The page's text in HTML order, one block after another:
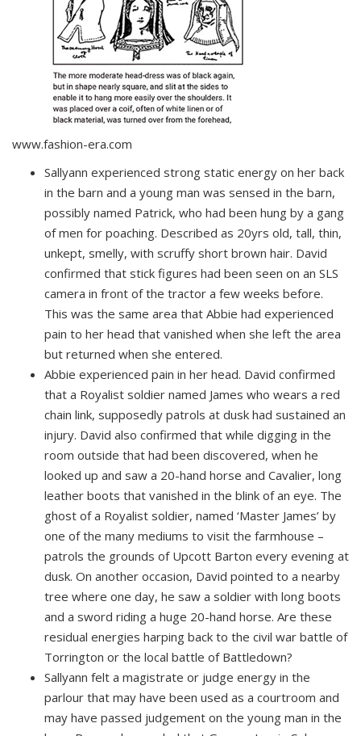
www.fashion-era.com
Sallyann experienced strong static energy on her back
in the barn and a young man was sensed in the barn,
possibly named Patrick, who had been hung by a gang
of men for poaching. Described as 20yrs old, tall, thin,
unkept, smelly, with scruffy short brown hair. David
confirmed that stick figures had been seen on an SLS
camera in front of the tractor a few weeks before.
This was the same area that Abbie had experienced
pain to her head that vanished when she left the area
but returned when she entered.
Abbie experienced pain in her head. David confirmed
that a Royalist soldier named James who wears a red
chain link, supposedly patrols at dusk had sustained an
injury. David also confirmed that while digging in the
room outside that had been discovered, when he
looked up and saw a 20-hand horse and Cavalier, long
leather boots that vanished in the blink of an eye. The
ghost of a Royalist soldier, named ‘Master James’ by
one of the many mediums to visit the farmhouse –
patrols the grounds of Upcott Barton every evening at
dusk. On another occasion, David pointed to a nearby
tree where one day, he saw a soldier with long boots
and a sword riding a huge 20-hand horse. Are these
residual energies harping back to the civil war battle of
Torrington or the local battle of Battledown?
Sallyann felt a magistrate or judge energy in the
parlour that may have been used as a courtroom and
may have passed judgement on the young man in the